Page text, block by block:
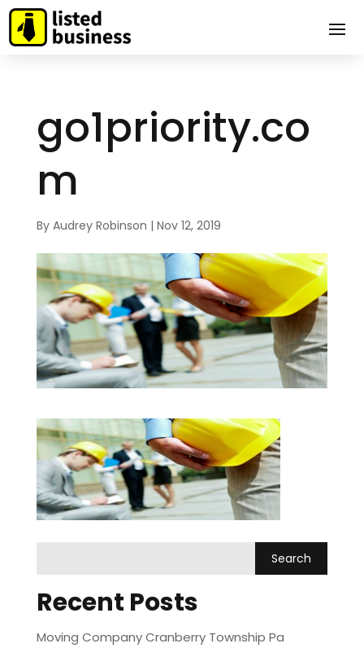
go1priority.co
m
By Audrey Robinson | Nov 12, 2019
Recent Posts
Moving Company Cranberry Township Pa